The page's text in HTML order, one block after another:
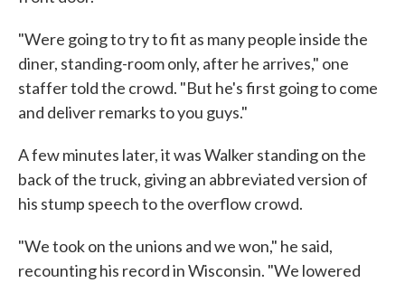
"Were going to try to fit as many people inside the
diner, standing-room only, after he arrives," one
staffer told the crowd. "But he's first going to come
and deliver remarks to you guys."
A few minutes later, it was Walker standing on the
back of the truck, giving an abbreviated version of
his stump speech to the overflow crowd.
"We took on the unions and we won," he said,
recounting his record in Wisconsin. "We lowered